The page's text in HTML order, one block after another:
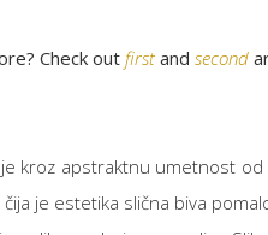
Check out first and second
kroz apstraktnu umetnost
je estetika slična biva